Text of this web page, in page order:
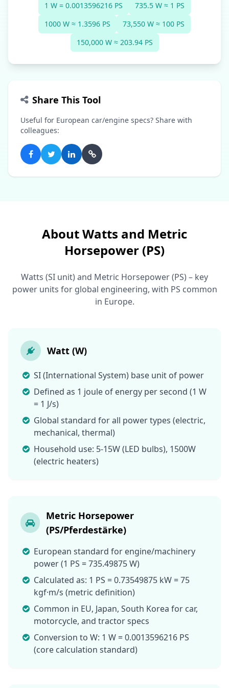
1 W = 0.0013596216 PS
735.5 W ≈ 1 PS
1000 W ≈ 1.3596 PS
73,550 W ≈ 100 PS
150,000 W ≈ 203.94 PS
Share This Tool
Useful for European car/engine specs? Share with
colleagues:
About Watts and Metric
Horsepower (PS)
Watts (SI unit) and Metric Horsepower (PS) – key
power units for global engineering, with PS common
in Europe.
Watt (W)
SI (International System) base unit of power
Defined as 1 joule of energy per second (1 W
= 1 J/s)
Global standard for all power types (electric,
mechanical, thermal)
Household use: 5-15W (LED bulbs), 1500W
(electric heaters)
Metric Horsepower
(PS/Pferdestärke)
European standard for engine/machinery
power (1 PS = 735.49875 W)
Calculated as: 1 PS = 0.73549875 kW = 75
kgf·m/s (metric definition)
Common in EU, Japan, South Korea for car,
motorcycle, and tractor specs
Conversion to W: 1 W = 0.0013596216 PS
(core calculation standard)